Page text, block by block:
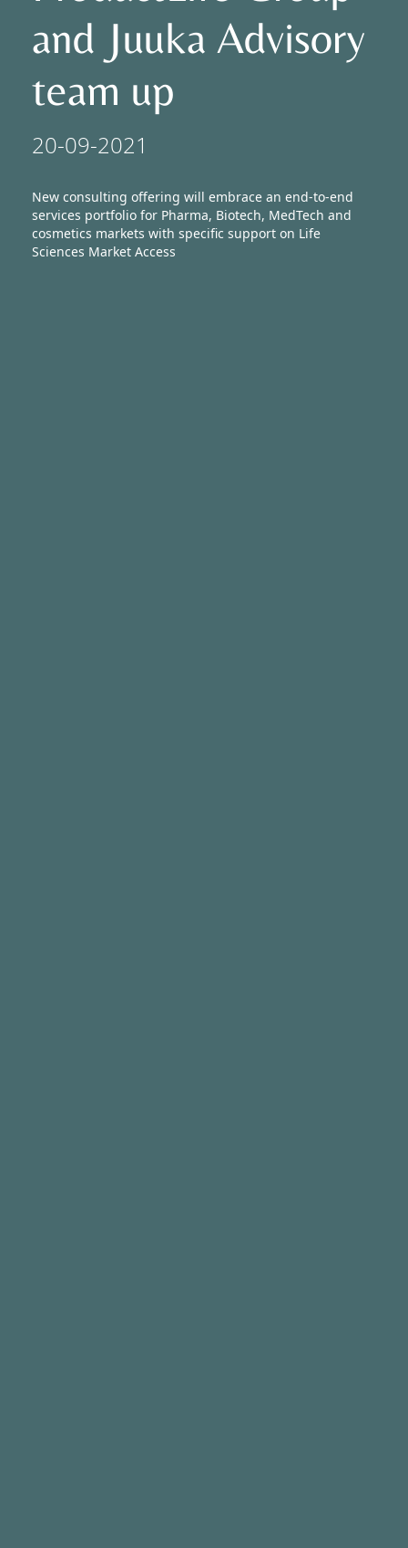
Newsroom
and Juuka Advisory
team up
20-09-2021
New consulting offering will embrace an end-to-end
services portfolio for Pharma, Biotech, MedTech and
cosmetics markets with specific support on Life
Sciences Market Access